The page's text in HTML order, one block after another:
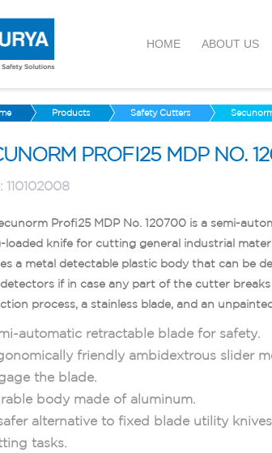
HOME ABOUT US
Products Safety Cutters
PROFI25 MDP NO.
110102008
Profi25 MDP No. 120700 is a semi-
loaded knife for cutting general industrial
a metal detectable plastic body that can be
if in case any part of the cutter
process, a stainless blade, and an
automatic retractable blade for safety.
friendly ambidextrous slider
the blade.
body made of aluminum.
alternative to fixed blade utility
tasks.